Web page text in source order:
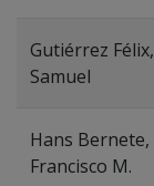
Gutiérrez Félix,
Samuel
Hans Bernete,
Francisco M.